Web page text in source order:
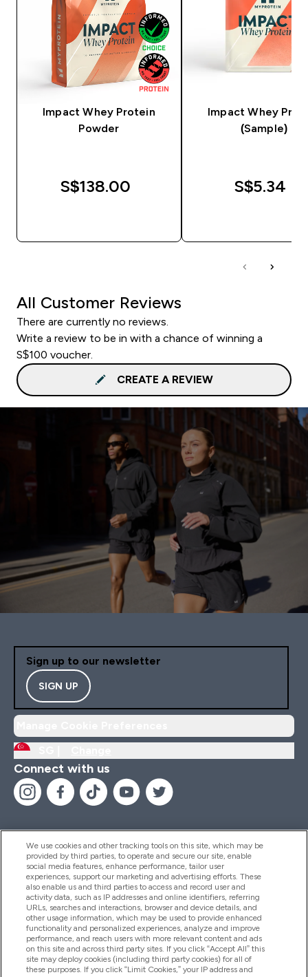
Impact Whey Protein
Powder
S$138.00‎
Impact Whey
(Sample)
S$5.34‎
All Customer Reviews
There are currently no reviews.
Write a review to be in with a chance of winning a
S$100 voucher.
CREATE A REVIEW
Sign up to our newsletter
SIGN UP
Connect with us
Help And Information
Products
Company Information
We use cookies and other tracking tools on this site, which may be
provided by third parties, to operate and secure our site, enable
social media features, enhance performance, tailor user
experiences, support our marketing and advertising efforts. These
also enable us and third parties to access and record user and
activity data, such as IP addresses and online identifiers, referring
URLs, searches and interactions, browser and device details, and
other usage information, which may be used to provide enhanced
functionality and personalized experiences, analyze and improve
performance, and reach users with more relevant content and ads
on this site and across third party sites. If you click “Accept All” this
site may deploy cookies (including third party cookies) for all of
these purposes. If you click “Limit Cookies,” your IP address and